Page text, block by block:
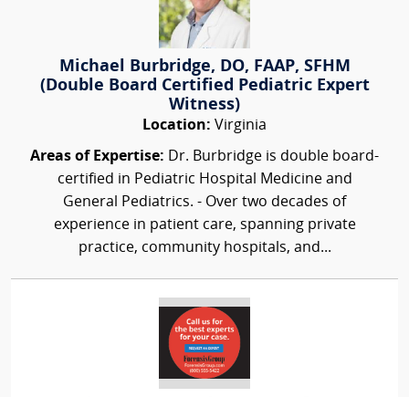
Michael Burbridge, DO, FAAP, SFHM
(Double Board Certified Pediatric Expert
Witness)
Location: Virginia
Areas of Expertise: Dr. Burbridge is double board-
certified in Pediatric Hospital Medicine and
General Pediatrics. - Over two decades of
experience in patient care, spanning private
practice, community hospitals, and...